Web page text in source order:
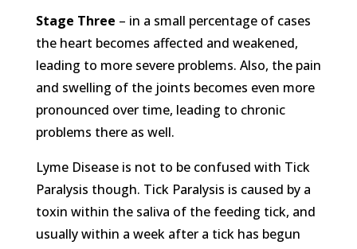
Stage Three – in a small percentage of cases
the heart becomes affected and weakened,
leading to more severe problems. Also, the pain
and swelling of the joints becomes even more
pronounced over time, leading to chronic
problems there as well.
Lyme Disease is not to be confused with Tick
Paralysis though. Tick Paralysis is caused by a
toxin within the saliva of the feeding tick, and
usually within a week after a tick has begun